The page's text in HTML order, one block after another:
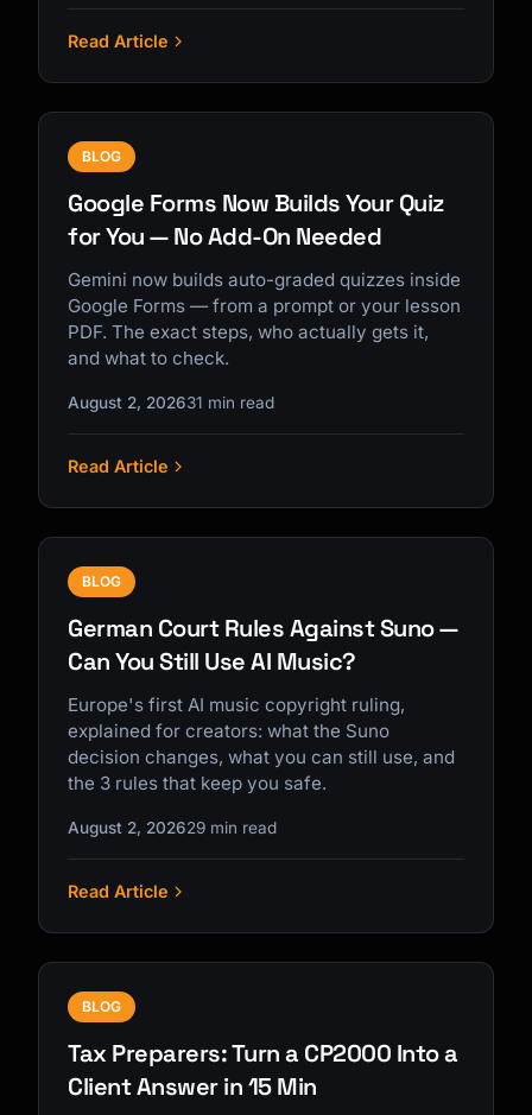
Read Article
BLOG
Google Forms Now Builds Your Quiz
for You — No Add-On Needed
Gemini now builds auto-graded quizzes inside
Google Forms — from a prompt or your lesson
PDF. The exact steps, who actually gets it,
and what to check.
August 2, 202631 min read
Read Article
BLOG
German Court Rules Against Suno —
Can You Still Use AI Music?
Europe's first AI music copyright ruling,
explained for creators: what the Suno
decision changes, what you can still use, and
the 3 rules that keep you safe.
August 2, 202629 min read
Read Article
BLOG
Tax Preparers: Turn a CP2000 Into a
Client Answer in 15 Min